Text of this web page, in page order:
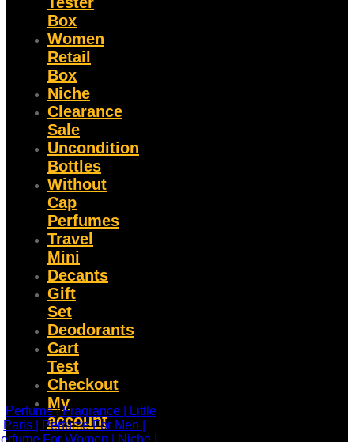
Box
Women
Retail
Box
Niche
Clearance
Sale
Uncondition
Bottles
Without
Cap
Perfumes
Travel
Mini
Decants
Gift
Set
Deodorants
Cart
Test
Checkout
My
account